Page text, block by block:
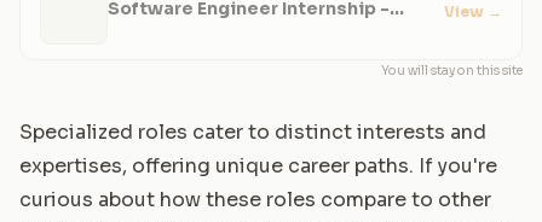
Software Engineer Internship -
View →
You will stay on this site
Specialized roles cater to distinct interests and
expertises, offering unique career paths. If you're
curious about how these roles compare to other